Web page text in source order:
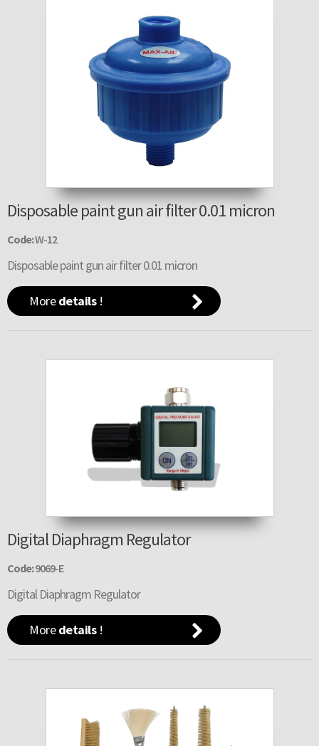
Disposable paint gun air filter 0.01 micron
Code:W-12
Disposable paint gun air filter 0.01 micron
Moredetails!
Digital Diaphragm Regulator
Code:9069-E
Digital Diaphragm Regulator
Moredetails!